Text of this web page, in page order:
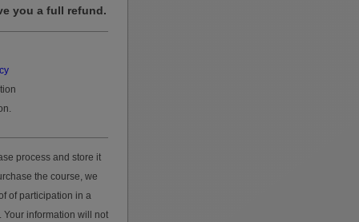
you a full refund.
process and store it
the course, we
of participation in a
Your information will not